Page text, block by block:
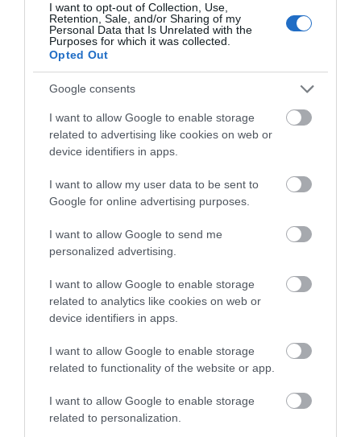
I want to opt-out of Collection, Use,
Retention, Sale, and/or Sharing of my
Personal Data that Is Unrelated with the
Purposes for which it was collected.
Opted Out
Google consents
I want to allow Google to enable storage
related to advertising like cookies on web or
device identifiers in apps.
I want to allow my user data to be sent to
Google for online advertising purposes.
I want to allow Google to send me
personalized advertising.
I want to allow Google to enable storage
related to analytics like cookies on web or
device identifiers in apps.
I want to allow Google to enable storage
related to functionality of the website or app.
I want to allow Google to enable storage
related to personalization.
WTTC Safe Travels
SEARCH WHAT'S NEARBY
Great West Way®
Chippenham
Corsham
Devizes
Salisbury
THINGS TO DO